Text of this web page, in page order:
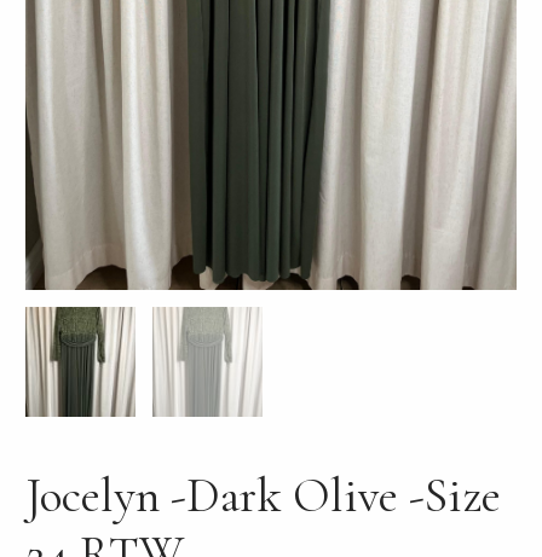
Jocelyn -Dark Olive -Size